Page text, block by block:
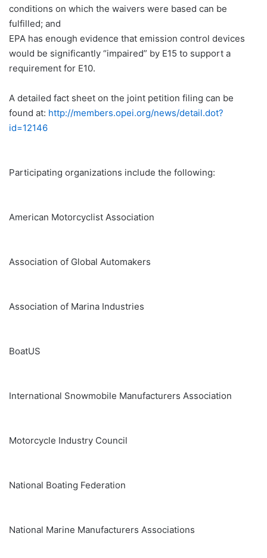
conditions on which the waivers were based can be
fulfilled; and
EPA has enough evidence that emission control devices
would be significantly “impaired” by E15 to support a
requirement for E10.
A detailed fact sheet on the joint petition filing can be
found at: http://members.opei.org/news/detail.dot?
id=12146
Participating organizations include the following:
American Motorcyclist Association
Association of Global Automakers
Association of Marina Industries
BoatUS
International Snowmobile Manufacturers Association
Motorcycle Industry Council
National Boating Federation
National Marine Manufacturers Associations